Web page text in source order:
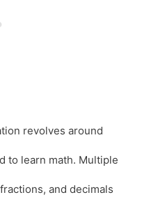
revolves around
to learn math. Multiple
and decimals